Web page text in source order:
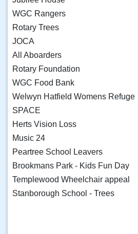
WGC Rangers
Rotary Trees
JOCA
All Aboarders
Rotary Foundation
WGC Food Bank
Welwyn Hatfield Womens Refuge
SPACE
Herts Vision Loss
Music 24
Peartree School Leavers
Brookmans Park - Kids Fun Day
Templewood Wheelchair appeal
Stanborough School - Trees